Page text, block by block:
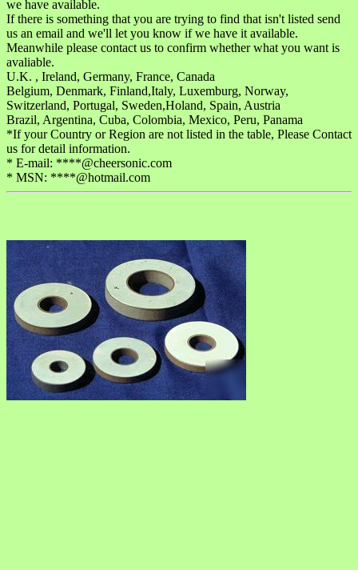
we have available.
If there is something that you are trying to find that isn't listed send
us an email and we'll let you know if we have it available.
Meanwhile please contact us to confirm whether what you want is
avaliable.
U.K. , Ireland, Germany, France, Canada
Belgium, Denmark, Finland,Italy, Luxemburg, Norway,
Switzerland, Portugal, Sweden,Holand, Spain, Austria
Brazil, Argentina, Cuba, Colombia, Mexico, Peru, Panama
*If your Country or Region are not listed in the table, Please Contact
us for detail information.
* E-mail: ****@cheersonic.com
* MSN: ****@hotmail.com